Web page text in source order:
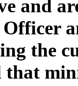
and
the
that